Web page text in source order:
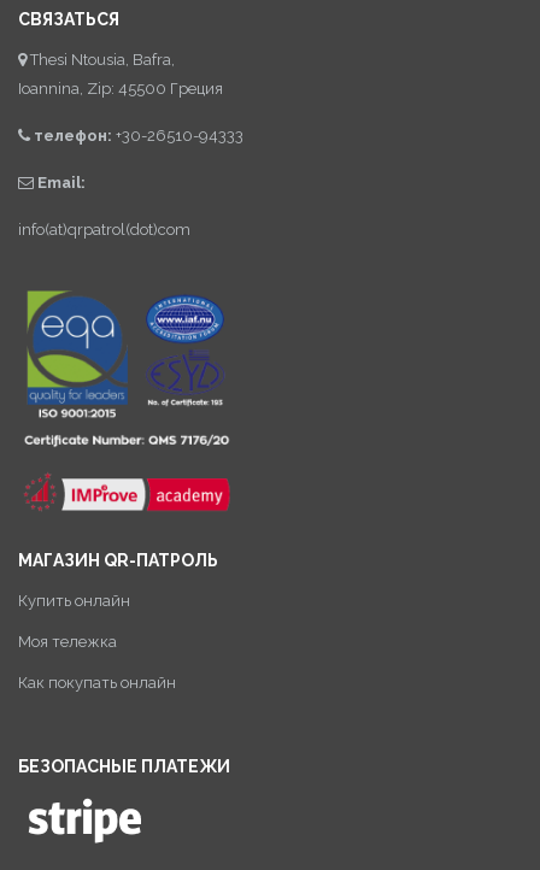
СВЯЗАТЬСЯ
Thesi Ntousia, Bafra,
Ioannina, Zip: 45500 Греция
телефон: +30-26510-94333
Email:
info(at)qrpatrol(dot)com
МАГАЗИН QR-ПАТРОЛЬ
Купить онлайн
Моя тележка
Как покупать онлайн
БЕЗОПАСНЫЕ ПЛАТЕЖИ